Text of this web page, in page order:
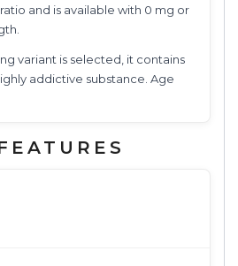
ratio and is available with 0 mg or
variant is selected, it contains
addictive substance. Age